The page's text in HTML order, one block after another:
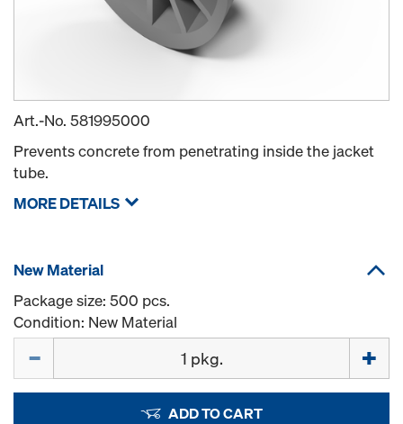
Art.-No. 581995000
Prevents concrete from penetrating inside the jacket
tube.
MORE DETAILS
New Material
Package size: 500 pcs.
Condition: New Material
ADD TO CART